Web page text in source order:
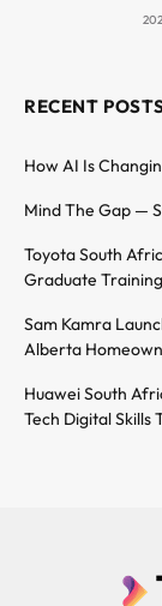
RECENT
How AI Is
Mind The Gap —
Toyota South
Graduate
Sam Kamra
Alberta
Huawei South
Tech Digital Skills